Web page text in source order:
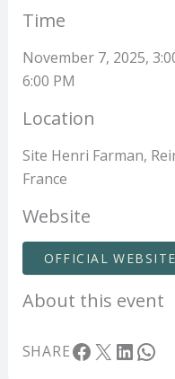
Time
November 7, 2025,
6:00 PM
Location
Site Henri Farman,
France
Website
OFFICIAL WEBSITE
About this event
SHAREFacebook
X